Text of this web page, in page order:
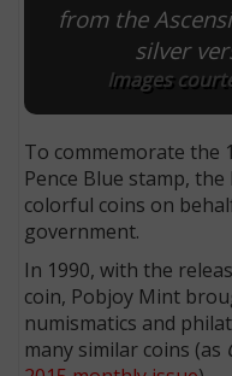
from the
silver
Images
To commemorate the
Pence Blue stamp,
colorful coins on
government.
In 1990, with the
coin, Pobjoy Mint
numismatics and
many similar coins (as